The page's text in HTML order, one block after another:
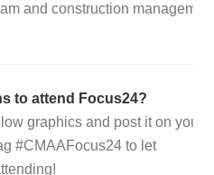
and construction
to attend Focus24?
graphics and post it on your
#CMAAFocus24 to let